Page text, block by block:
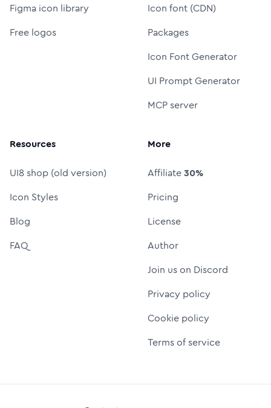
Figma icon library
Free logos
Icon font (CDN)
Packages
Icon Font Generator
UI Prompt Generator
MCP server
Resources
UI8 shop (old version)
Icon Styles
Blog
FAQ
More
Affiliate30%
Pricing
License
Author
Join us on Discord
Privacy policy
Cookie policy
Terms of service